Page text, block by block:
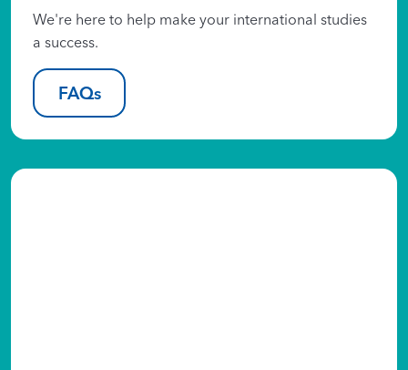
We're here to help make your international studies
a success.
FAQs